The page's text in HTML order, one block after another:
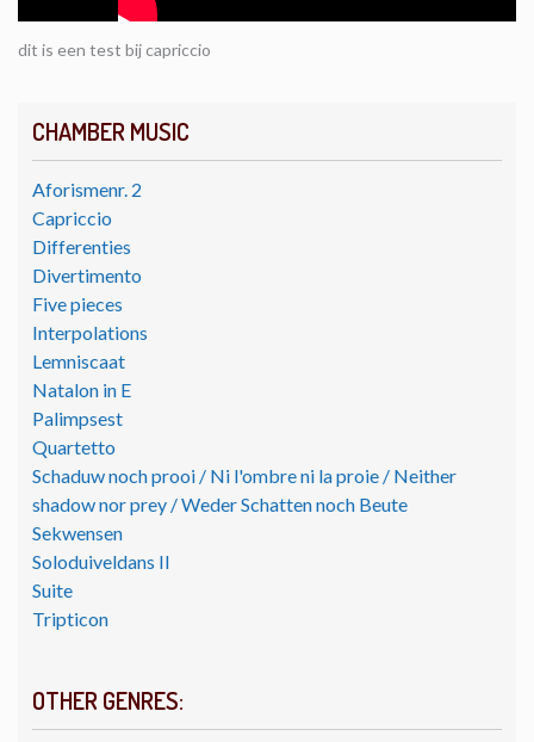
CHAMBER MUSIC
Aforismenr. 2
Capriccio
Differenties
Divertimento
Five pieces
Interpolations
Lemniscaat
Natalon in E
Palimpsest
Quartetto
Schaduw noch prooi / Ni l'ombre ni la proie / Neither
shadow nor prey / Weder Schatten noch Beute
Sekwensen
Soloduiveldans II
Suite
Tripticon
OTHER GENRES:
dit is een test bij capriccio